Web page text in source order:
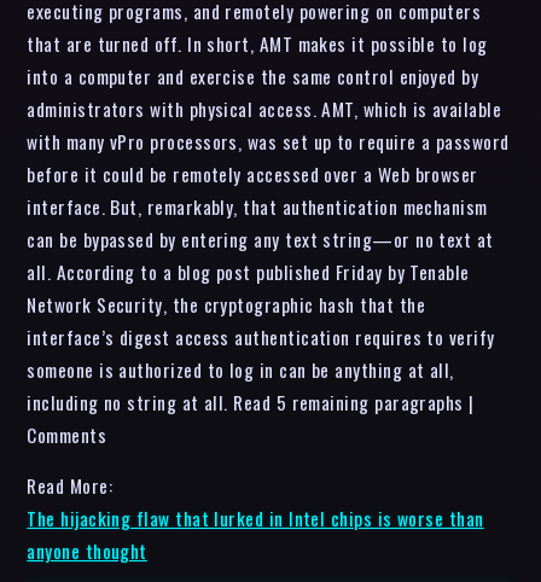
executing programs, and remotely powering on computers
that are turned off. In short, AMT makes it possible to log
into a computer and exercise the same control enjoyed by
administrators with physical access. AMT, which is available
with many vPro processors, was set up to require a password
before it could be remotely accessed over a Web browser
interface. But, remarkably, that authentication mechanism
can be bypassed by entering any text string—or no text at
all. According to a blog post published Friday by Tenable
Network Security, the cryptographic hash that the
interface’s digest access authentication requires to verify
someone is authorized to log in can be anything at all,
including no string at all. Read 5 remaining paragraphs |
Comments
Read More:
The hijacking flaw that lurked in Intel chips is worse than
anyone thought